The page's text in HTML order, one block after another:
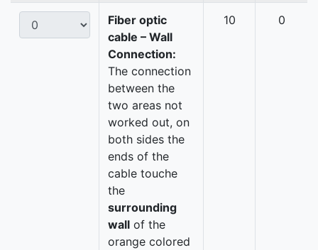
Fiber optic
cable – Wall
Connection:
The connection
between the
two areas not
worked out, on
both sides the
ends of the
cable touche
the
surrounding
wall of the
orange colored
10 0